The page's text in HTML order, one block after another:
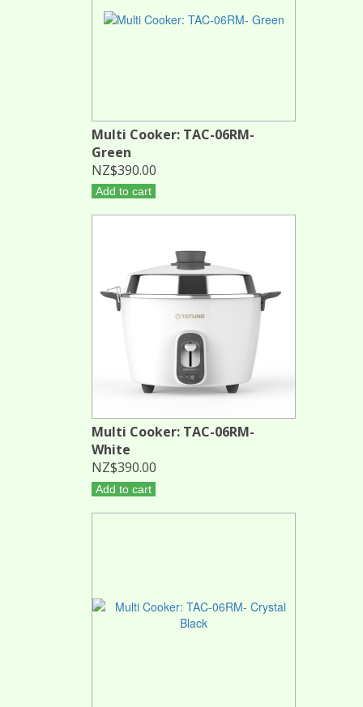
Multi Cooker: TAC-06RM-
Green
NZ$390.00
Add to cart
Multi Cooker: TAC-06RM-
White
NZ$390.00
Add to cart